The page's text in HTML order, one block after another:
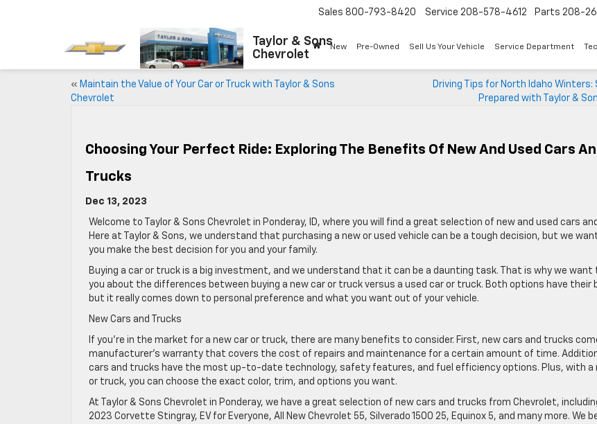
Taylor & Sons
Chevrolet
Sales 800-793-8420 Service 208-578-4612 Parts 208-
New Pre-Owned Sell Us Your Vehicle Service Department
« Maintain the Value of Your Car or Truck with Taylor & Sons
Chevrolet
Driving Tips for North Idaho Winters:
Prepared with Taylor &
Choosing Your Perfect Ride: Exploring The Benefits Of New And Used Cars
Trucks
Dec 13, 2023
Welcome to Taylor & Sons Chevrolet in Ponderay, ID, where you will find a great selection of new and used cars
Here at Taylor & Sons, we understand that purchasing a new or used vehicle can be a tough decision, but we
you make the best decision for you and your family.
Buying a car or truck is a big investment, and we understand that it can be a daunting task. That is why we
you about the differences between buying a new car or truck versus a used car or truck. Both options have their
but it really comes down to personal preference and what you want out of your vehicle.
New Cars and Trucks
If you’re in the market for a new car or truck, there are many benefits to consider. First, new cars and trucks
manufacturer’s warranty that covers the cost of repairs and maintenance for a certain amount of time.
cars and trucks have the most up-to-date technology, safety features, and fuel efficiency options. Plus, with a
or truck, you can choose the exact color, trim, and options you want.
At Taylor & Sons Chevrolet in Ponderay, we have a great selection of new cars and trucks from Chevrolet,
2023 Corvette Stingray, EV for Everyone, All New Chevrolet 55, Silverado 1500 25, Equinox 5, and many more. We